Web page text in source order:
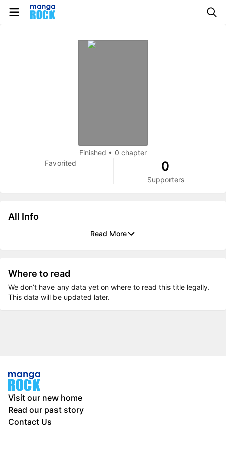
Finished • 0 chapter
Favorited
0
Supporters
All Info
Read More
Where to read
We don’t have any data yet on where to read this title legally.
This data will be updated later.
Visit our new home
Read our past story
Contact Us